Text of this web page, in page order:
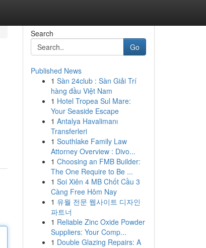
Search
Go
Published News
1 Sàn 24club : Sàn Giải Trí
hàng đầu Việt Nam
1 Hotel Tropea Sul Mare:
Your Seaside Escape
1 Antalya Havalimanı
Transferleri
1 Southlake Family Law
Attorney Overview : Divo...
1 Choosing an FMB Builder:
The One Require to Be ...
1 Soi Xiên 4 MB Chốt Cầu 3
Càng Free Hôm Nay
1 유월 전문 웹사이트 디자인
파트너
1 Reliable Zinc Oxide Powder
Suppliers: Your Comp...
1 Double Glazing Repairs: A